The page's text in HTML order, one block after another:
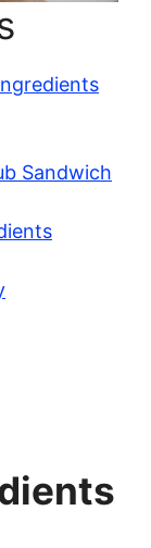
Sandwich